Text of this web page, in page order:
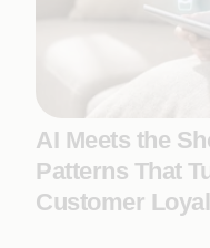
AI Meets the
Patterns That
Customer